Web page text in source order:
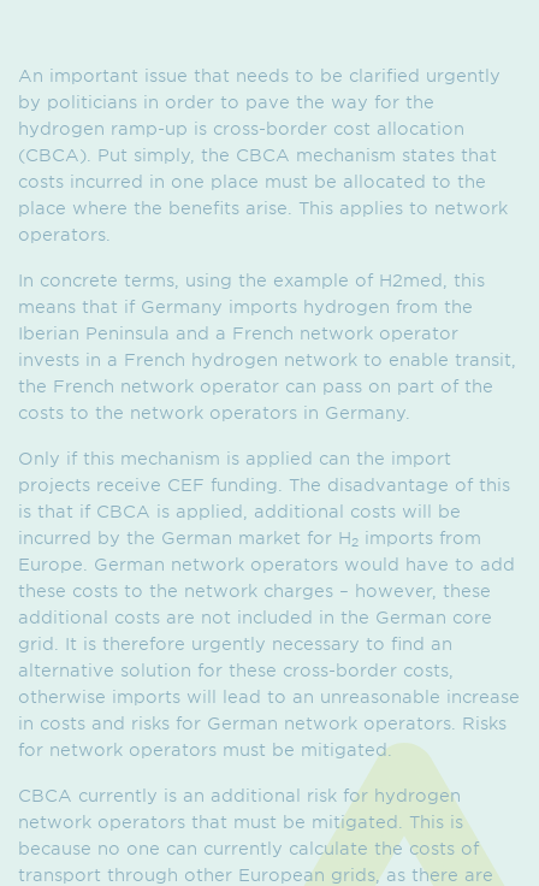
An important issue that needs to be clarified urgently
by politicians in order to pave the way for the
hydrogen ramp-up is cross-border cost allocation
(CBCA). Put simply, the CBCA mechanism states that
costs incurred in one place must be allocated to the
place where the benefits arise. This applies to network
operators.
In concrete terms, using the example of H2med, this
means that if Germany imports hydrogen from the
Iberian Peninsula and a French network operator
invests in a French hydrogen network to enable transit,
the French network operator can pass on part of the
costs to the network operators in Germany.
Only if this mechanism is applied can the import
projects receive CEF funding. The disadvantage of this
is that if CBCA is applied, additional costs will be
incurred by the German market for H2 imports from
Europe. German network operators would have to add
these costs to the network charges – however, these
additional costs are not included in the German core
grid. It is therefore urgently necessary to find an
alternative solution for these cross-border costs,
otherwise imports will lead to an unreasonable increase
in costs and risks for German network operators. Risks
for network operators must be mitigated.
CBCA currently is an additional risk for hydrogen
network operators that must be mitigated. This is
because no one can currently calculate the costs of
transport through other European grids, as there are